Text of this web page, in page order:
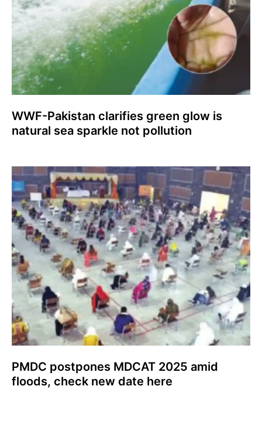
WWF-Pakistan clarifies green glow is
natural sea sparkle not pollution
PMDC postpones MDCAT 2025 amid
floods, check new date here